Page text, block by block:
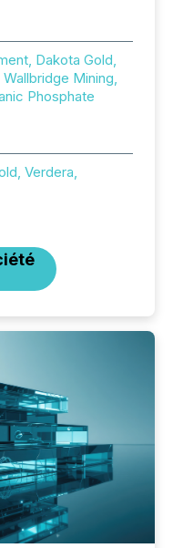
Dakota Gold,
Mining,
Phosphate
Verdera,